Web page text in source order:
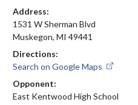
Address:
1531 W Sherman Blvd
Muskegon, MI 49441
Directions:
Search on Google Maps
Opponent:
East Kentwood High School